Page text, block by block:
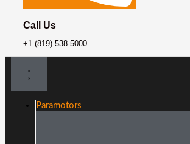
Call Us
+1 (819) 538-5000
Paramotors